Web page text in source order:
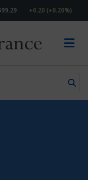
+0.20 (+0.20%)